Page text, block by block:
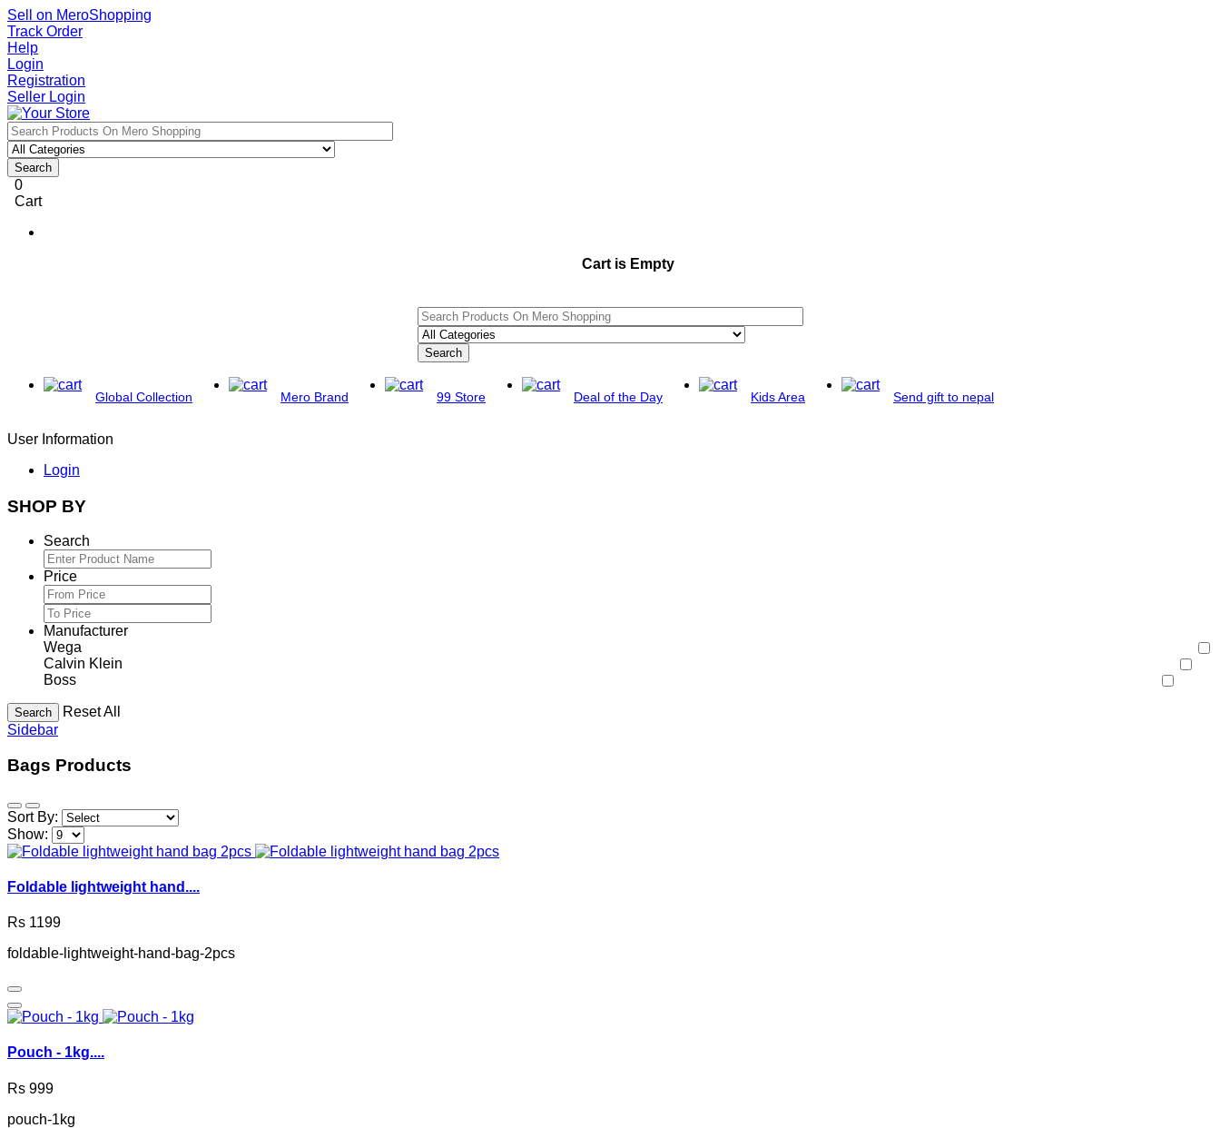
Sell on MeroShopping
Track Order
Help
Login
Registration
Seller Login
Search
0
Cart
Cart is Empty
Search
Global Collection Mero Brand 99 Store Deal of the Day Kids Area Send gift to nepal
User Information
Login
SHOP BY
Search
Price
Manufacturer
Wega
Calvin Klein
Boss
Search
Reset All
Sidebar
Bags Products
Sort By:
Show:
Foldable lightweight hand....
Rs 1199
foldable-lightweight-hand-bag-2pcs
Pouch - 1kg....
Rs 999
pouch-1kg